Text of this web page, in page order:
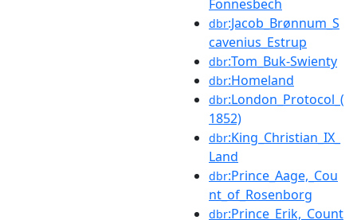
Fonnesbech
dbr:Jacob_Brønnum_S
cavenius_Estrup
dbr:Tom_Buk-Swienty
dbr:Homeland
dbr:London_Protocol_(
1852)
dbr:King_Christian_IX_
Land
dbr:Prince_Aage,_Cou
nt_of_Rosenborg
dbr:Prince_Erik,_Count